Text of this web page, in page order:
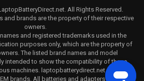
. All Rights Reserved.
and brands are the property of their respective
owners.
and registered trademarks used in the
purposes only, which are the property of
The listed brand names and model
intended to show the compatibility of these
machines. laptopbatterydirect.net is not
brands. All batteries and adapters are not